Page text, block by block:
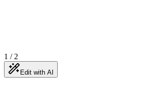
1 / 2
Edit with AI